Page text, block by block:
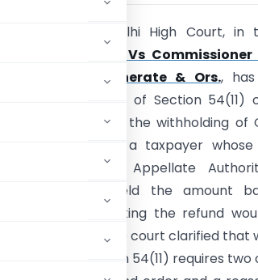
The Delhi High Court,
Shalender Kumar Vs
CGST Commissionerate & Ors.,
clear interpretation of Section 54(11)
Act, 2017 regarding the withholding of
The case involved a taxpayer
approved by the Appellate
department withheld the amount
“opinion” that granting the refund
impact revenue. The court clarified that
refund under Section 54(11) requires